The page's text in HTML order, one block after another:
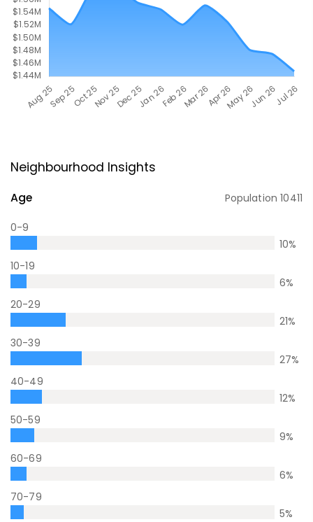
Neighbourhood Insights
Age Population10411
0-9
10%
10-19
6%
20-29
21%
30-39
27%
40-49
12%
50-59
9%
60-69
6%
70-79
5%